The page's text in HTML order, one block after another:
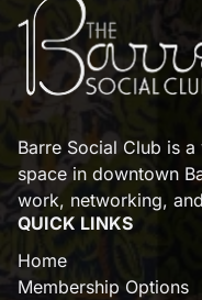
Barre Social Club is
space in downtown
work, networking,
QUICK LINKS
Home
Membership Options